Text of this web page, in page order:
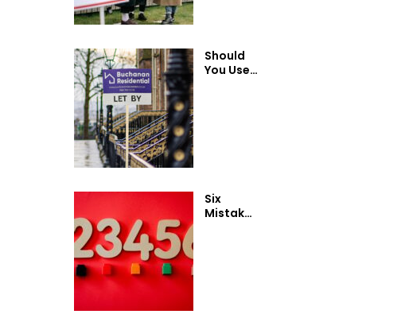
Should
You Use
Six
Mistakes